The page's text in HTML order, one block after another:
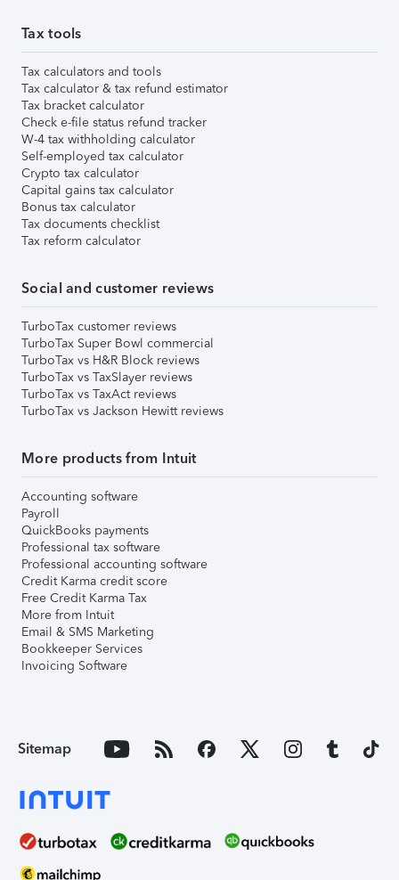
Tax tools
Tax calculators and tools
Tax calculator & tax refund estimator
Tax bracket calculator
Check e-file status refund tracker
W-4 tax withholding calculator
Self-employed tax calculator
Crypto tax calculator
Capital gains tax calculator
Bonus tax calculator
Tax documents checklist
Tax reform calculator
Social and customer reviews
TurboTax customer reviews
TurboTax Super Bowl commercial
TurboTax vs H&R Block reviews
TurboTax vs TaxSlayer reviews
TurboTax vs TaxAct reviews
TurboTax vs Jackson Hewitt reviews
More products from Intuit
Accounting software
Payroll
QuickBooks payments
Professional tax software
Professional accounting software
Credit Karma credit score
Free Credit Karma Tax
More from Intuit
Email & SMS Marketing
Bookkeeper Services
Invoicing Software
Sitemap